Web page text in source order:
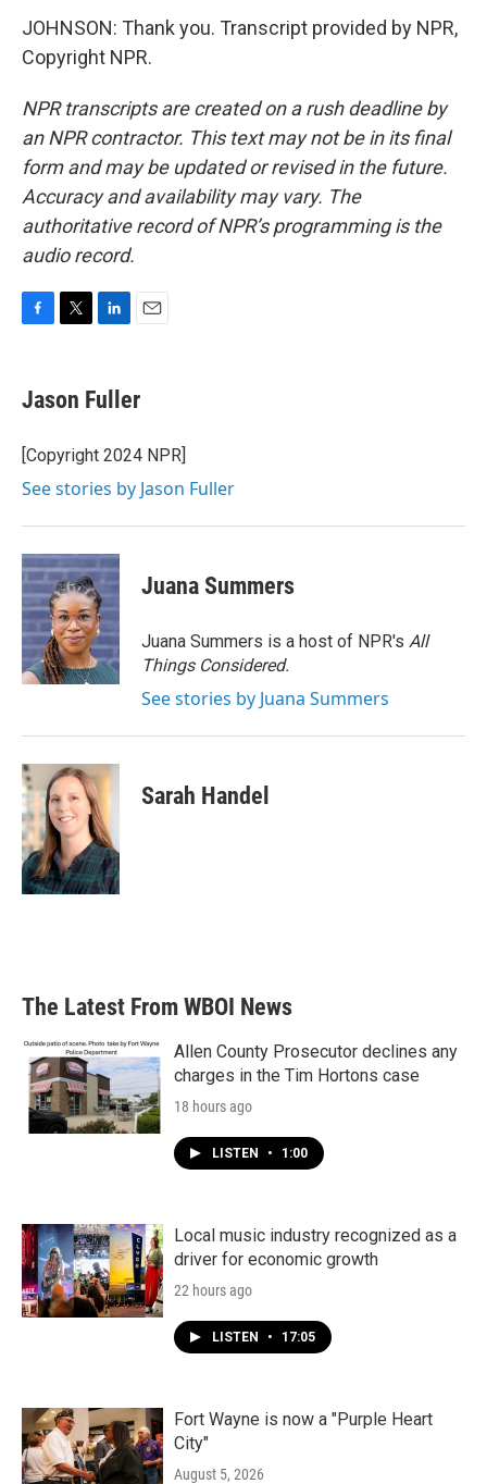
JOHNSON: Thank you. Transcript provided by NPR,
Copyright NPR.
NPR transcripts are created on a rush deadline by
an NPR contractor. This text may not be in its final
form and may be updated or revised in the future.
Accuracy and availability may vary. The
authoritative record of NPR’s programming is the
audio record.
e
b
o
k
t
t
r
k
e
I
i
l
Jason Fuller
[Copyright 2024 NPR]
See stories by Jason Fuller
Juana Summers
Juana Summers is a host of NPR's All
Things Considered.
See stories by Juana Summers
Sarah Handel
The Latest From WBOI News
Allen County Prosecutor declines any
charges in the Tim Hortons case
18 hours ago
LISTEN • 1:00
Local music industry recognized as a
driver for economic growth
22 hours ago
LISTEN • 17:05
Fort Wayne is now a "Purple Heart
City"
August 5, 2026